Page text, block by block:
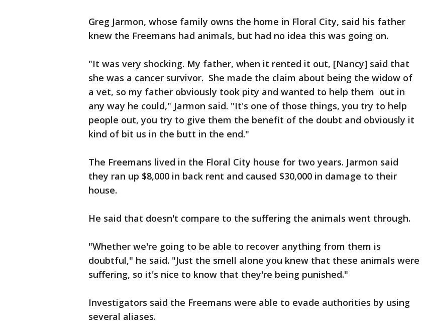
Greg Jarmon, whose family owns the home in Floral City, said his father
knew the Freemans had animals, but had no idea this was going on.
"It was very shocking. My father, when it rented it out, [Nancy] said that
she was a cancer survivor. She made the claim about being the widow of
a vet, so my father obviously took pity and wanted to help them out in
any way he could," Jarmon said. "It's one of those things, you try to help
people out, you try to give them the benefit of the doubt and obviously it
kind of bit us in the butt in the end."
The Freemans lived in the Floral City house for two years. Jarmon said
they ran up $8,000 in back rent and caused $30,000 in damage to their
house.
He said that doesn't compare to the suffering the animals went through.
"Whether we're going to be able to recover anything from them is
doubtful," he said. "Just the smell alone you knew that these animals were
suffering, so it's nice to know that they're being punished."
Investigators said the Freemans were able to evade authorities by using
several aliases.